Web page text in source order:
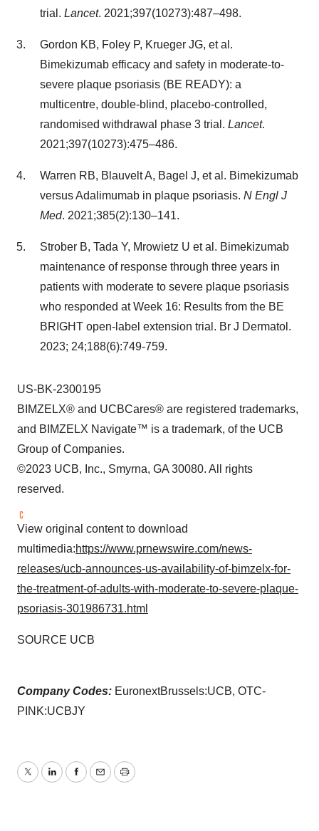
trial. Lancet. 2021;397(10273):487–498.
Gordon KB, Foley P, Krueger JG, et al.
Bimekizumab efficacy and safety in moderate-to-
severe plaque psoriasis (BE READY): a
multicentre, double-blind, placebo-controlled,
randomised withdrawal phase 3 trial. Lancet.
2021;397(10273):475–486.
Warren RB, Blauvelt A, Bagel J, et al. Bimekizumab
versus Adalimumab in plaque psoriasis. N Engl J
Med. 2021;385(2):130–141.
Strober B, Tada Y, Mrowietz U et al. Bimekizumab
maintenance of response through three years in
patients with moderate to severe plaque psoriasis
who responded at Week 16: Results from the BE
BRIGHT open-label extension trial. Br J Dermatol.
2023; 24;188(6):749-759.
US-BK-2300195
BIMZELX® and UCBCares® are registered trademarks,
and BIMZELX Navigate™ is a trademark, of the UCB
Group of Companies.
©2023 UCB, Inc., Smyrna, GA 30080. All rights
reserved.
View original content to download
multimedia:https://www.prnewswire.com/news-
releases/ucb-announces-us-availability-of-bimzelx-for-
the-treatment-of-adults-with-moderate-to-severe-plaque-
psoriasis-301986731.html
SOURCE UCB
Company Codes: EuronextBrussels:UCB, OTC-
PINK:UCBJY
TwitterLinkedInFacebook
EmailPrint